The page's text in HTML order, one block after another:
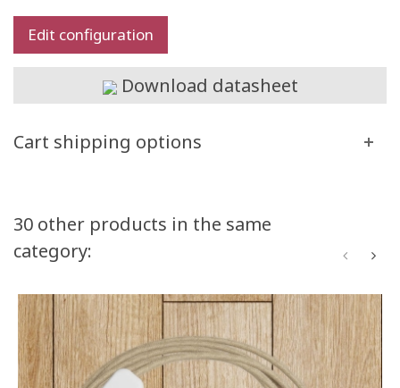
Edit configuration
Download datasheet
Cart shipping options
30 other products in the same
category: